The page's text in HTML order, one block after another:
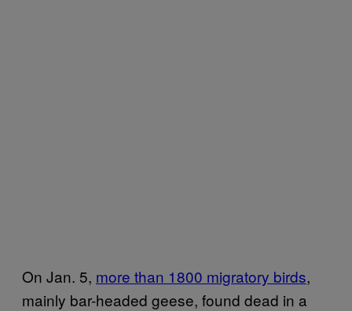
On Jan. 5, more than 1800 migratory birds,
mainly bar-headed geese, found dead in a